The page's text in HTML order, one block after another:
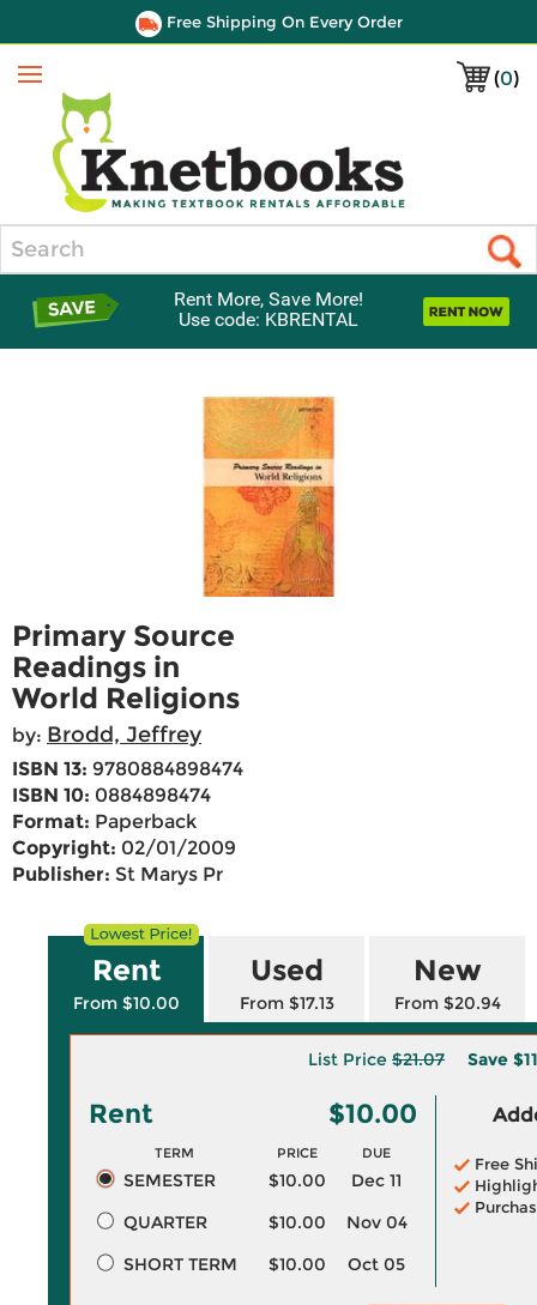
Free Shipping On Every Order
(0)
Menu
Rent More, Save More!
Use code: KBRENTAL
Primary Source
Readings in
World Religions
by: Brodd, Jeffrey
ISBN 13: 9780884898474
ISBN 10: 0884898474
Format: Paperback
Copyright: 02/01/2009
Publisher: St Marys Pr
Rent
From $10.00
Used
From $17.13
New
From $20.94
List Price $21.07 Save
Rent $10.00
TERM PRICE DUE
SEMESTER $10.00
Dec 11
QUARTER
$10.00
Nov 04
SHORT TERM
$10.00 Oct 05
Free